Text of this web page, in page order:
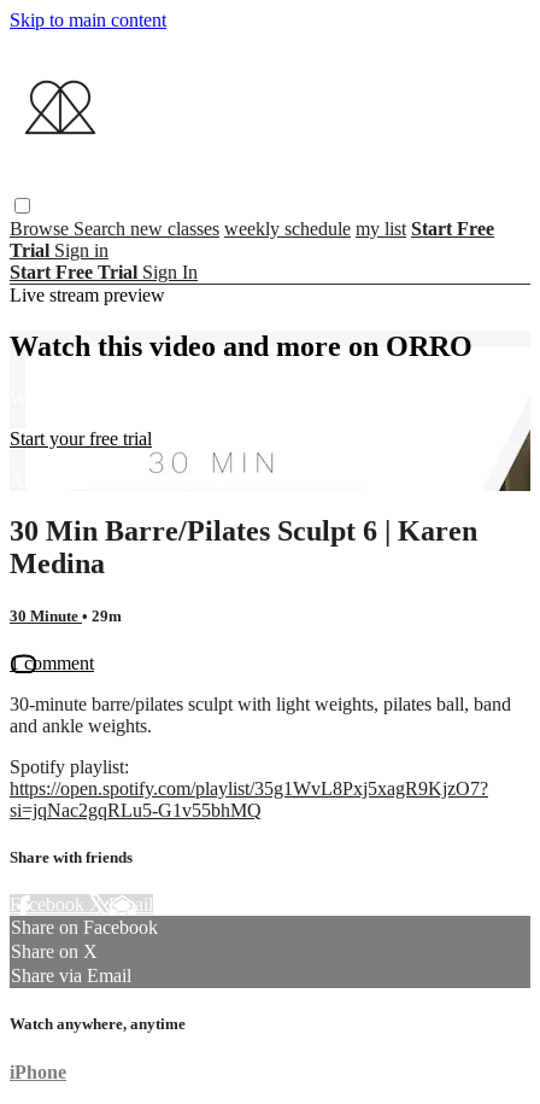
Skip to main content
Browse Search new classes weekly schedule my list Start Free
Trial Sign in
Start Free Trial Sign In
Live stream preview
Watch this video and more on ORRO
Start your free trial
Already subscribed?
Sign in
30 Min Barre/Pilates Sculpt 6 | Karen
Medina
30 Minute • 29m
1 comment
30-minute barre/pilates sculpt with light weights, pilates ball, band
and ankle weights.
Spotify playlist:
https://open.spotify.com/playlist/35g1WvL8Pxj5xagR9KjzO7?
si=jqNac2gqRLu5-G1v55bhMQ
Share with friends
Facebook XEmail
Share on Facebook
Share on X
Share via Email
Watch anywhere, anytime
iPhone